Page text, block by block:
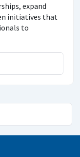
expand
initiatives that
to